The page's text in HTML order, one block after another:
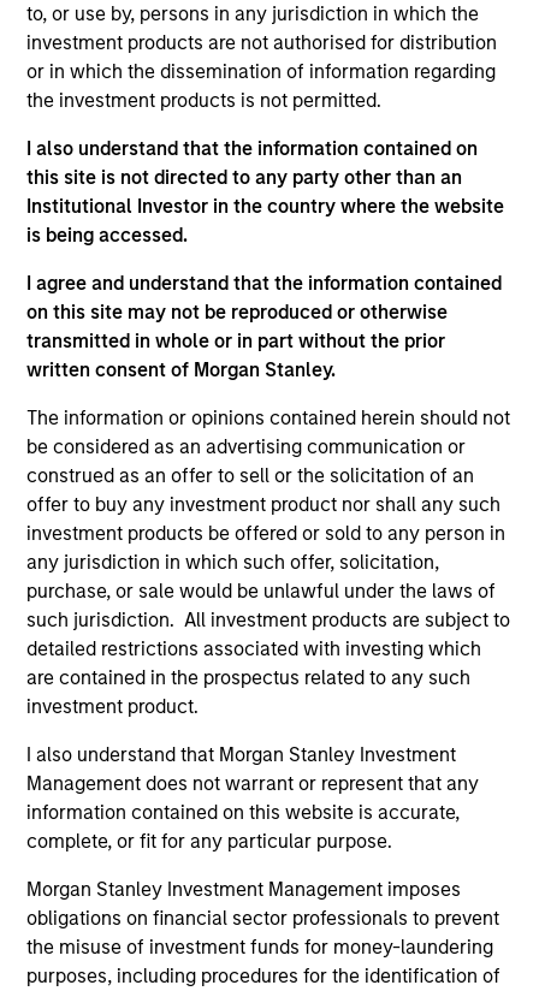
to, or use by, persons in any jurisdiction in which the
investment products are not authorised for distribution
or in which the dissemination of information regarding
the investment products is not permitted.
I also understand that the information contained on
this site is not directed to any party other than an
Institutional Investor in the country where the website
is being accessed.
I agree and understand that the information contained
on this site may not be reproduced or otherwise
transmitted in whole or in part without the prior
written consent of Morgan Stanley.
The information or opinions contained herein should not
be considered as an advertising communication or
construed as an offer to sell or the solicitation of an
offer to buy any investment product nor shall any such
investment products be offered or sold to any person in
any jurisdiction in which such offer, solicitation,
purchase, or sale would be unlawful under the laws of
such jurisdiction. All investment products are subject to
detailed restrictions associated with investing which
are contained in the prospectus related to any such
investment product.
I also understand that Morgan Stanley Investment
Management does not warrant or represent that any
information contained on this website is accurate,
complete, or fit for any particular purpose.
Morgan Stanley Investment Management imposes
obligations on financial sector professionals to prevent
the misuse of investment funds for money-laundering
purposes, including procedures for the identification of
where he led and worked on public and private
transactions in M&A and equity offerings. In 2012,
Alowi moved to the Investment Management
Department. Prior to joining MSSA, he worked at
class with a Bachelor Degree in Finance from King
Fahd University of Petroleum and Minerals in
Dhahran Saudi Arabia.
Emerging Markets Equity Team
Saudi Equity Strategy
Saudi Arabia listed equities with quality
bias, and strong value or growth style
characteristics.
MENA Equity Strategy
Middle Eastern and North African listed
equities with quality bias, and strong value
or growth style characteristics.
Team Insights